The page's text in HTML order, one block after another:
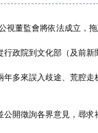
視董監會將依法成立
政院到文化部（及前
多來誤入歧途、荒腔
開徵詢各界意見，尋